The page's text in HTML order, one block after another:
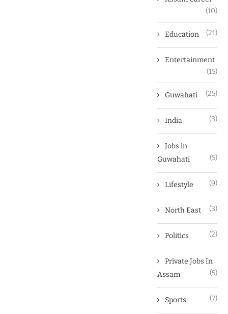
(10)
Education (21)
Entertainment
(15)
Guwahati (25)
India (3)
Jobs in
Guwahati
(5)
Lifestyle (9)
North East (3)
Politics (2)
Private Jobs In
Assam
(5)
Sports (7)